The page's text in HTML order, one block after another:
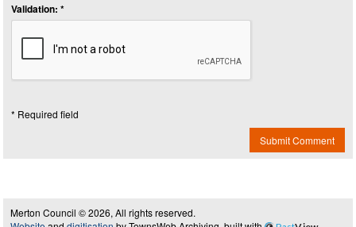
Validation: *
* Required field
Submit Comment
Merton Council © 2026, All rights reserved.